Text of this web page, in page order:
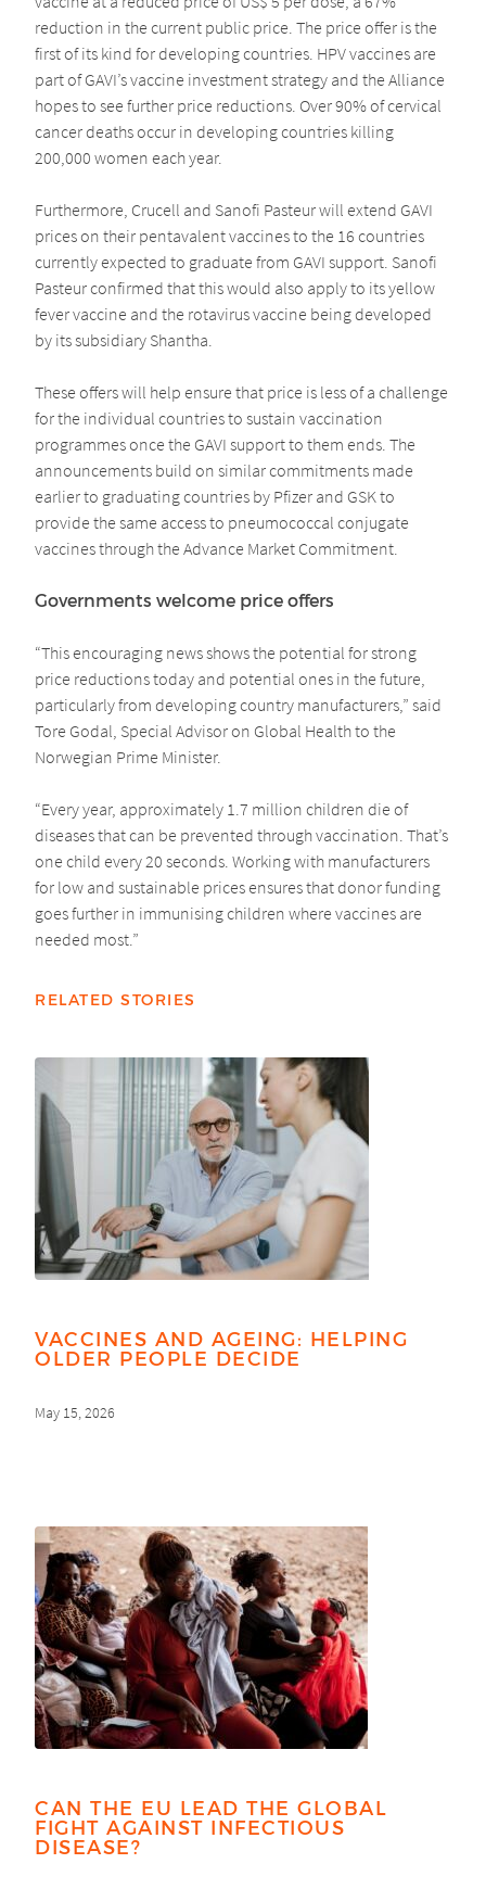
reduction in the current public price. The price offer is the
first of its kind for developing countries. HPV vaccines are
part of GAVI’s vaccine investment strategy and the Alliance
hopes to see further price reductions. Over 90% of cervical
cancer deaths occur in developing countries killing
200,000 women each year.
Furthermore, Crucell and Sanofi Pasteur will extend GAVI
prices on their pentavalent vaccines to the 16 countries
currently expected to graduate from GAVI support. Sanofi
Pasteur confirmed that this would also apply to its yellow
fever vaccine and the rotavirus vaccine being developed
by its subsidiary Shantha.
These offers will help ensure that price is less of a challenge
for the individual countries to sustain vaccination
programmes once the GAVI support to them ends. The
announcements build on similar commitments made
earlier to graduating countries by Pfizer and GSK to
provide the same access to pneumococcal conjugate
vaccines through the Advance Market Commitment.
Governments welcome price offers
“This encouraging news shows the potential for strong
price reductions today and potential ones in the future,
particularly from developing country manufacturers,” said
Tore Godal, Special Advisor on Global Health to the
Norwegian Prime Minister.
“Every year, approximately 1.7 million children die of
diseases that can be prevented through vaccination. That’s
one child every 20 seconds. Working with manufacturers
for low and sustainable prices ensures that donor funding
goes further in immunising children where vaccines are
needed most.”
RELATED STORIES
VACCINES AND AGEING: HELPING
OLDER PEOPLE DECIDE
May 15, 2026
CAN THE EU LEAD THE GLOBAL
FIGHT AGAINST INFECTIOUS
DISEASE?